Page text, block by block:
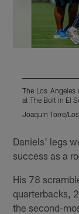
The Los Angeles
at The Bolt in El
Joaquin Torre/
Daniels' legs
success as a
His 78
quarterbacks,
the second-